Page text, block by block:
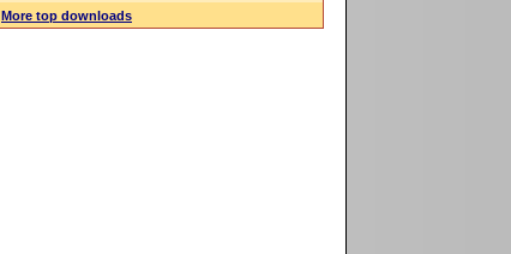
More top downloads